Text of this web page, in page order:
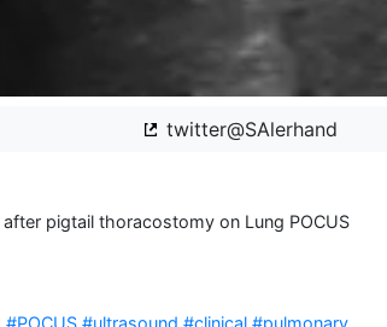
twitter@SAlerhand
pigtail thoracostomy on Lung POCUS
#POCUS #ultrasound #clinical #pulmonary